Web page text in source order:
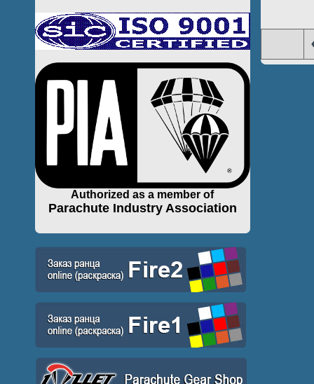
Authorized as a member of
Parachute Industry Association